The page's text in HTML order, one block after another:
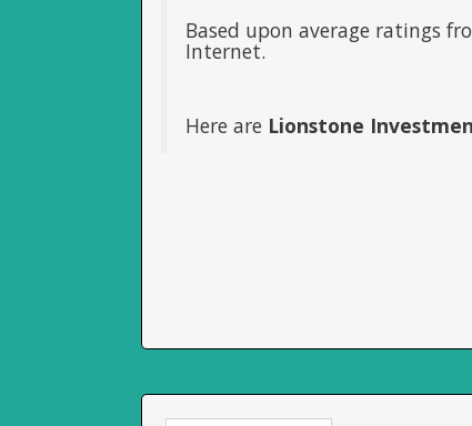
Based upon average ratings
Internet.
Here are Lionstone